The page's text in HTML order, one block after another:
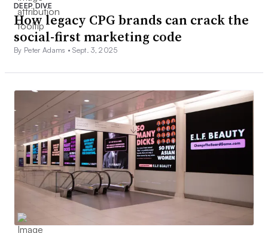
DEEP DIVE
How legacy CPG brands can crack the
social-first marketing code
By Peter Adams •Sept. 3, 2025